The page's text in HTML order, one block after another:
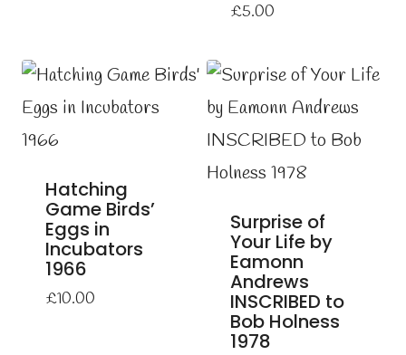
£5.00
Hatching
Game Birds’
Eggs in
Incubators
1966
£10.00
Surprise of
Your Life by
Eamonn
Andrews
INSCRIBED to
Bob Holness
1978